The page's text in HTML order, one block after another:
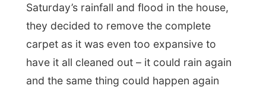
It was a pity that I didn’t take a picture of
the living room how it was on Saturday. It
was pretty inviting to sit down in and watch
television. I mean, a backpacker’s life is